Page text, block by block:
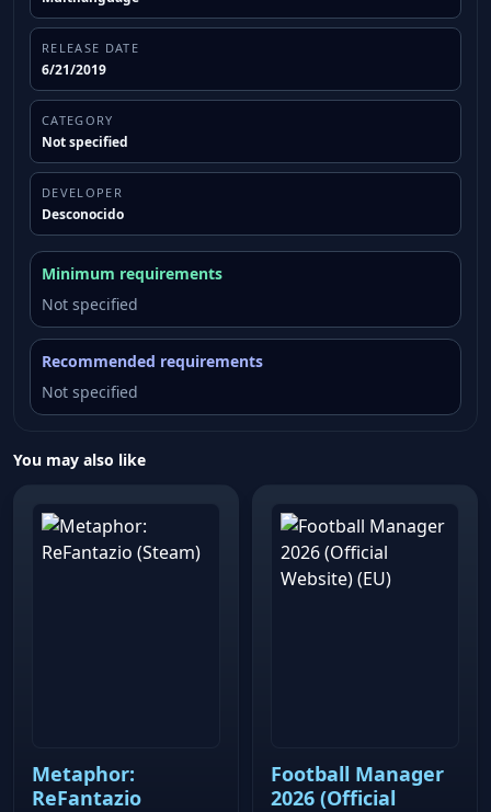
RELEASE DATE
6/21/2019
CATEGORY
Not specified
DEVELOPER
Desconocido
Minimum requirements
Not specified
Recommended requirements
Not specified
You may also like
Metaphor:
ReFantazio
Football Manager
2026 (Official